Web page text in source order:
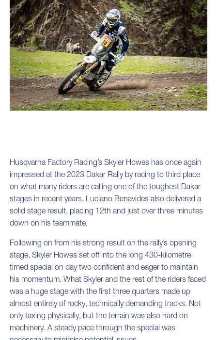
Husqvarna Factory Racing’s Skyler Howes has once again
impressed at the 2023 Dakar Rally by racing to third place
on what many riders are calling one of the toughest Dakar
stages in recent years. Luciano Benavides also delivered a
solid stage result, placing 12th and just over three minutes
down on his teammate.
Following on from his strong result on the rally’s opening
stage, Skyler Howes set off into the long 430-kilometre
timed special on day two confident and eager to maintain
his momentum. What Skyler and the rest of the riders faced
was a huge stage with the first three quarters made up
almost entirely of rocky, technically demanding tracks. Not
only taxing physically, but the terrain was also hard on
machinery. A steady pace through the special was